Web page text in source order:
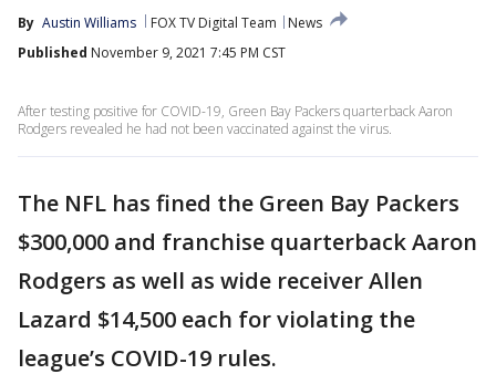
By Austin Williams FOX TV Digital Team
News
Published November 9, 2021 7:45 PM CST
After testing positive for COVID-19, Green Bay Packers quarterback Aaron
Rodgers revealed he had not been vaccinated against the virus.
The NFL has fined the Green Bay Packers
$300,000 and franchise quarterback Aaron
Rodgers as well as wide receiver Allen
Lazard $14,500 each for violating the
league’s COVID-19 rules.